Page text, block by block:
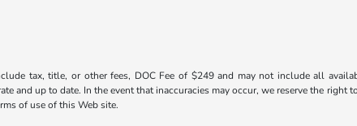
tax, title, or other fees, DOC Fee of $249 and may not include all
and up to date. In the event that inaccuracies may occur, we reserve the
of use of this Web site.